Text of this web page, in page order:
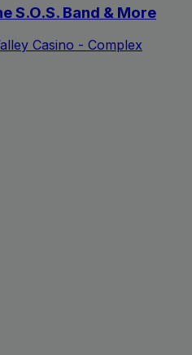
S.O.S. Band & More
Casino - Complex